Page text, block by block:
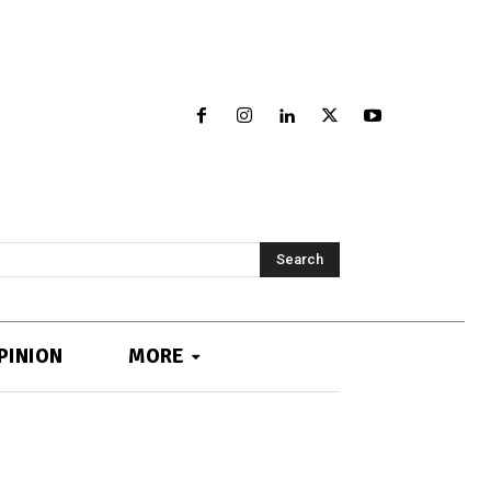
Search
MORE